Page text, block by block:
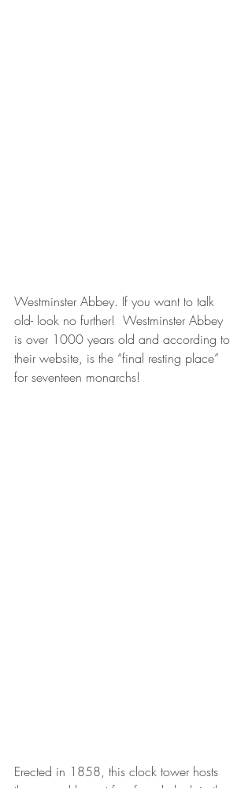
Westminster Abbey. If you want to talk
old- look no further!  Westminster Abbey
is over 1000 years old and according to
their website, is the “final resting place”
for seventeen monarchs!
Erected in 1858, this clock tower hosts